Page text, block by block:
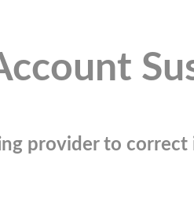
provider to